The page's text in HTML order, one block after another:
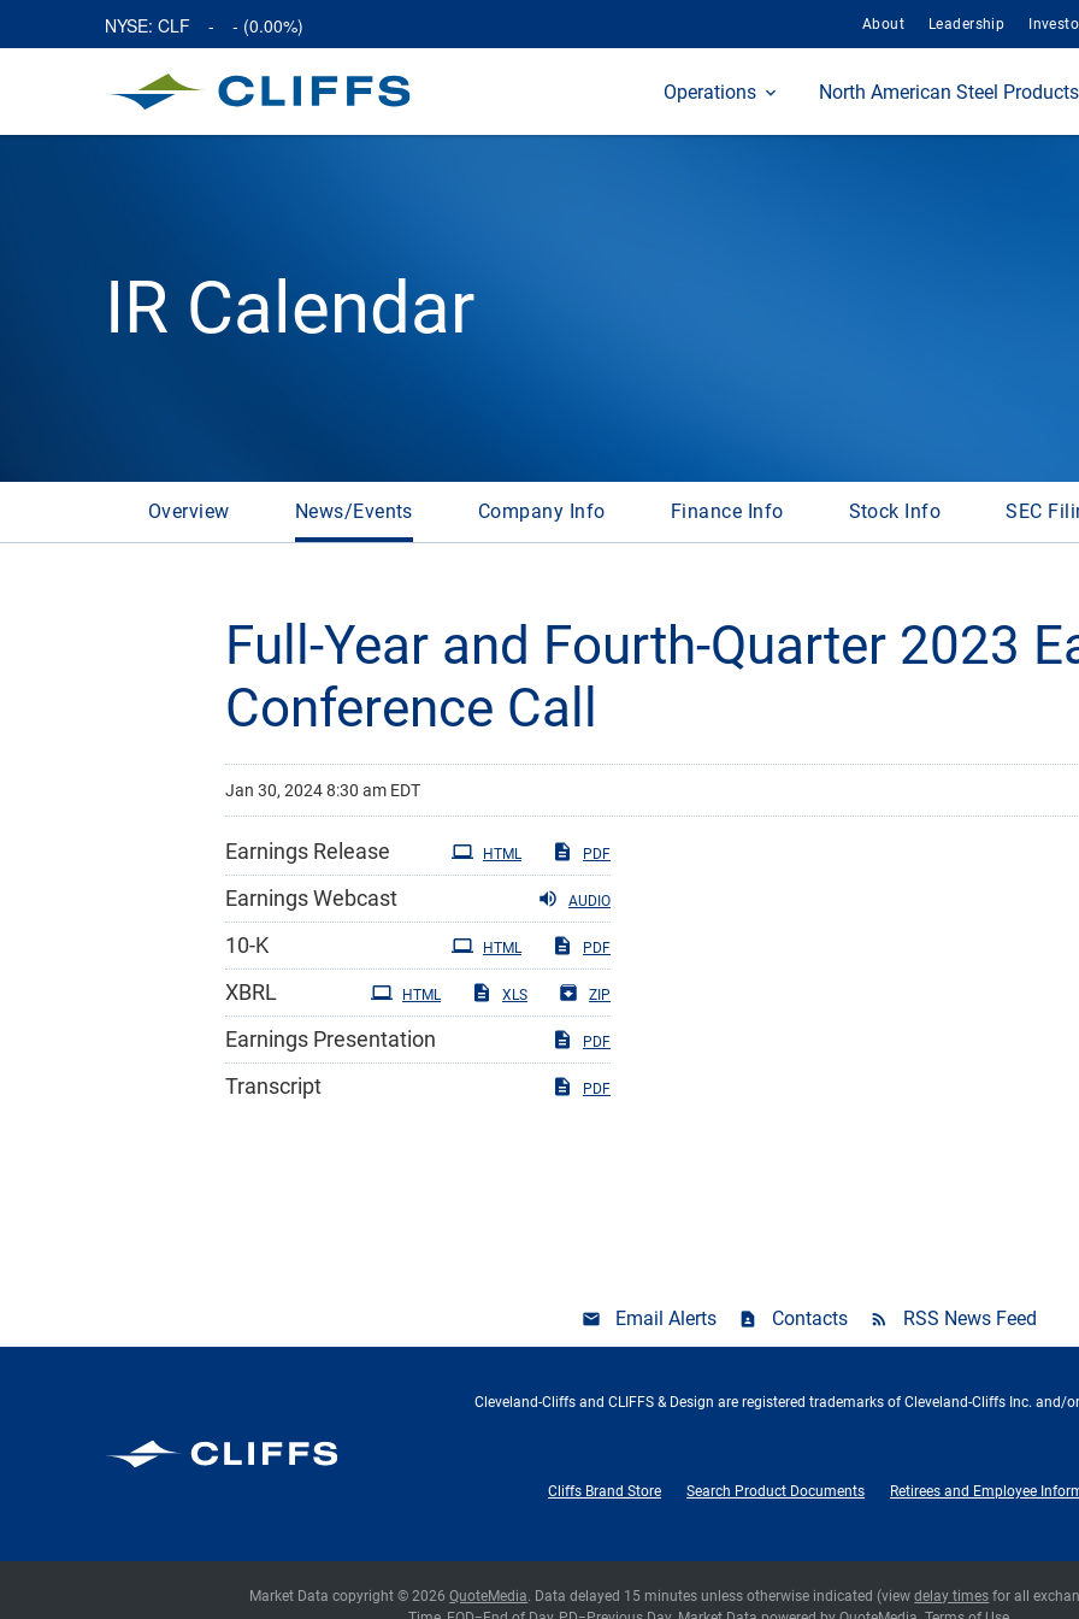
NYSE: CLF - - (0.00%) About Leadership
Home
Operations North American Steel Products
IR Calendar
Overview News/Events Company Info Finance Info Stock Info SEC
Full-Year and Fourth-Quarter 2023
Conference Call
Jan 30, 2024 8:30 am EDT
Earnings Release PDF
HTML
AUDIO
Earnings Webcast
10-KFiling PDF
HTML
XBRL ZIP
XLS
HTML
Earnings Presentation PDF
Transcript PDF
Email Alerts Contacts RSS News Feed
Cleveland-Cliffs Inc.
Cleveland-Cliffs and CLIFFS & Design are registered trademarks of Cleveland-Cliffs Inc.
Cliffs Brand Store
Search Product Documents Retirees and Employee
Market Data copyright © 2026QuoteMedia. Data delayed 15 minutes unless otherwise indicated (viewdelay times for all